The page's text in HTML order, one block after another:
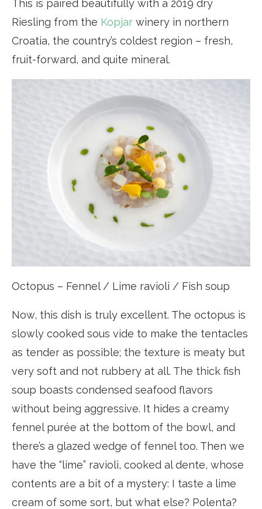
This is paired beautifully with a 2019 dry
Riesling from the Kopjar winery in northern
Croatia, the country’s coldest region – fresh,
fruit-forward, and quite mineral.
Octopus – Fennel / Lime ravioli / Fish soup
Now, this dish is truly excellent. The octopus is
slowly cooked sous vide to make the tentacles
as tender as possible; the texture is meaty but
very soft and not rubbery at all. The thick fish
soup boasts condensed seafood flavors
without being aggressive. It hides a creamy
fennel purée at the bottom of the bowl, and
there’s a glazed wedge of fennel too. Then we
have the “lime” ravioli, cooked al dente, whose
contents are a bit of a mystery: I taste a lime
cream of some sort, but what else? Polenta?